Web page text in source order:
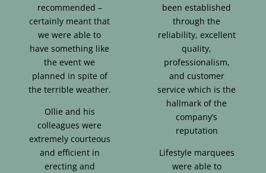
recommended –
certainly meant that
we were able to
have something like
the event we
planned in spite of
the terrible weather.
Ollie and his
colleagues were
extremely courteous
and efficient in
erecting and
been established
through the
reliability, excellent
quality,
professionalism,
and customer
service which is the
hallmark of the
company’s
reputation
Lifestyle marquees
were able to